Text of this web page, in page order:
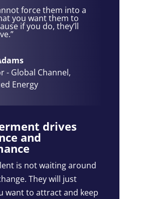
force them into a
you want them to
if you do, they’ll
- Global Channel,
Energy
drives
and
is not waiting around
They will just
want to attract and keep